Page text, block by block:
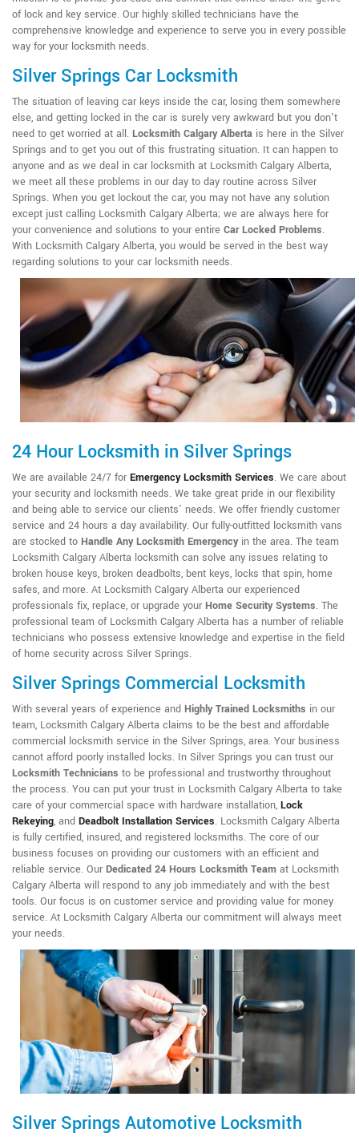
of lock and key service. Our highly skilled technicians have the
comprehensive knowledge and experience to serve you in every possible
way for your locksmith needs.
Silver Springs Car Locksmith
The situation of leaving car keys inside the car, losing them somewhere
else, and getting locked in the car is surely very awkward but you don't
need to get worried at all. Locksmith Calgary Alberta is here in the Silver
Springs and to get you out of this frustrating situation. It can happen to
anyone and as we deal in car locksmith at Locksmith Calgary Alberta,
we meet all these problems in our day to day routine across Silver
Springs. When you get lockout the car, you may not have any solution
except just calling Locksmith Calgary Alberta; we are always here for
your convenience and solutions to your entire Car Locked Problems.
With Locksmith Calgary Alberta, you would be served in the best way
regarding solutions to your car locksmith needs.
24 Hour Locksmith in Silver Springs
We are available 24/7 for Emergency Locksmith Services. We care about
your security and locksmith needs. We take great pride in our flexibility
and being able to service our clients' needs. We offer friendly customer
service and 24 hours a day availability. Our fully-outfitted locksmith vans
are stocked to Handle Any Locksmith Emergencyin the area. The team
Locksmith Calgary Alberta locksmith can solve any issues relating to
broken house keys, broken deadbolts, bent keys, locks that spin, home
safes, and more. At Locksmith Calgary Alberta our experienced
professionals fix, replace, or upgrade your Home Security Systems. The
professional team of Locksmith Calgary Alberta has a number of reliable
technicians who possess extensive knowledge and expertise in the field
of home security across Silver Springs.
Silver Springs Commercial Locksmith
With several years of experience and Highly Trained Locksmiths in our
team, Locksmith Calgary Alberta claims to be the best and affordable
commercial locksmith service in the Silver Springs, area. Your business
cannot afford poorly installed locks. In Silver Springs you can trust our
Locksmith Technicians to be professional and trustworthy throughout
the process. You can put your trust in Locksmith Calgary Alberta to take
care of your commercial space with hardware installation, Lock
Rekeying, and Deadbolt Installation Services. Locksmith Calgary Alberta
is fully certified, insured, and registered locksmiths. The core of our
business focuses on providing our customers with an efficient and
reliable service. Our Dedicated 24 Hours Locksmith Team at Locksmith
Calgary Alberta will respond to any job immediately and with the best
tools. Our focus is on customer service and providing value for money
service. At Locksmith Calgary Alberta our commitment will always meet
your needs.
Silver Springs Automotive Locksmith